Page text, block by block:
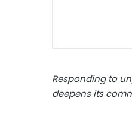
Responding to
deepens its